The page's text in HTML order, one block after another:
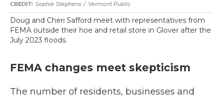
Sophie Stephens / Vermont Public
Doug and Cheri Safford meet with representatives from
FEMA outside their hoe and retail store in Glover after the
July 2023 floods.
FEMA changes meet skepticism
The number of residents, businesses and